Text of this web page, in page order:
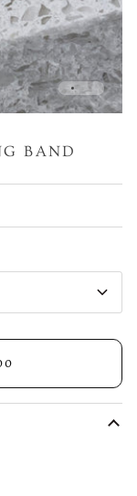
BAND